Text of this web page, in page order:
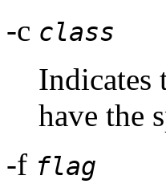
-c class
Indicates
have the
-f flag